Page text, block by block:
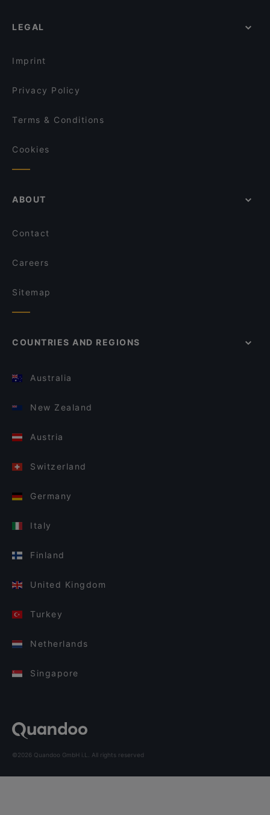
Schillerpark, Vienna
LEGAL
Imprint
Privacy Policy
Terms & Conditions
Cookies
ABOUT
Contact
Careers
Sitemap
COUNTRIES AND REGIONS
Australia
New Zealand
Austria
Switzerland
Germany
Italy
Finland
United Kingdom
Turkey
Netherlands
Singapore
©2026 Quandoo GmbH i.L. All rights reserved